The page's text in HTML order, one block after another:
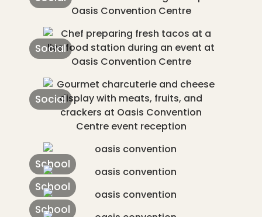
Social
Social
School
School
School